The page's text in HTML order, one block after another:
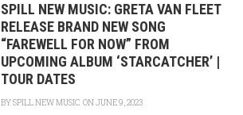
SPILL NEW MUSIC: GRETA VAN FLEET
RELEASE BRAND NEW SONG
“FAREWELL FOR NOW” FROM
UPCOMING ALBUM ‘STARCATCHER’ |
TOUR DATES
BYSPILL NEW MUSIC ON JUNE 9, 2023